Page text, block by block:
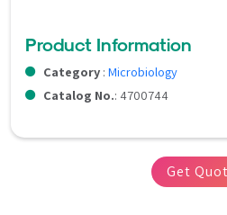
Product Information
Category : Microbiology
Catalog No.: 4700744
Get